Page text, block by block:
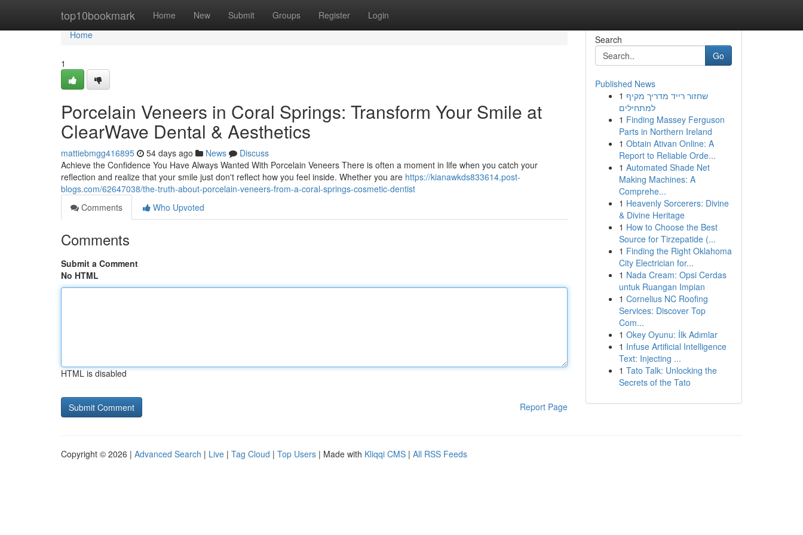
top10bookmark Home New Submit Groups Register Login
Home
Home
1
Porcelain Veneers in Coral Springs: Transform Your Smile at
ClearWave Dental & Aesthetics
mattiebmgg416895 54 days ago News
Discuss
Achieve the Confidence You Have Always Wanted With Porcelain Veneers There is often a moment in life when you catch your
reflection and realize that your smile just don't reflect how you feel inside. Whether you are https://kianawkds833614.post-
blogs.com/62647038/the-truth-about-porcelain-veneers-from-a-coral-springs-cosmetic-dentist
Comments
Who Upvoted
Comments
Submit a Comment
No HTML
HTML is disabled
Report Page
Search
Go
Published News
1 שחזור רייד מדריך מקיף
למתחילים
1 Finding Massey Ferguson
Parts in Northern Ireland
1 Obtain Ativan Online: A
Report to Reliable Orde...
1 Automated Shade Net
Making Machines: A
Comprehe...
1 Heavenly Sorcerers: Divine
& Divine Heritage
1 How to Choose the Best
Source for Tirzepatide (...
1 Finding the Right Oklahoma
City Electrician for...
1 Nada Cream: Opsi Cerdas
untuk Ruangan Impian
1 Cornelius NC Roofing
Services: Discover Top
Com...
1 Okey Oyunu: İlk Adımlar
1 Infuse Artificial Intelligence
Text: Injecting ...
1 Tato Talk: Unlocking the
Secrets of the Tato
Copyright © 2026 | Advanced Search | Live | Tag Cloud | Top Users | Made with Kliqqi CMS | All RSS Feeds